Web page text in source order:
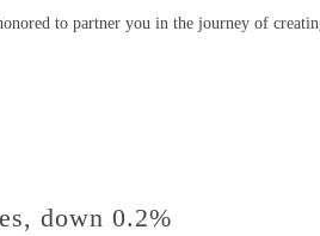
to partner you in the journey of
down 0.2%